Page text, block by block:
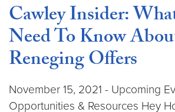
Cawley Insider:
Need To Know
Reneging Offers
November 15, 2021 - Upcoming
Opportunities & Resources Hey